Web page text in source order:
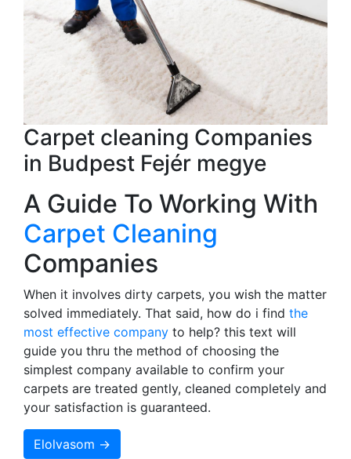
Carpet cleaning Companies
in Budpest Fejér megye
A Guide To Working With
Carpet Cleaning
Companies
When it involves dirty carpets, you wish the matter
solved immediately. That said, how do i find the
most effective company to help? this text will
guide you thru the method of choosing the
simplest company available to confirm your
carpets are treated gently, cleaned completely and
your satisfaction is guaranteed.
Elolvasom →